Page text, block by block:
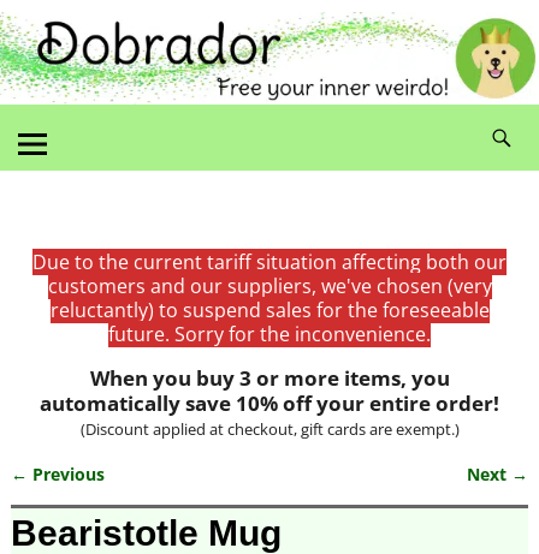
Due to the current tariff situation affecting both our
customers and our suppliers, we've chosen (very
reluctantly) to suspend sales for the foreseeable
future. Sorry for the inconvenience.
When you buy 3 or more items, you
automatically save 10% off your entire order!
(Discount applied at checkout, gift cards are exempt.)
Image navigation
← Previous Next →
Bearistotle Mug